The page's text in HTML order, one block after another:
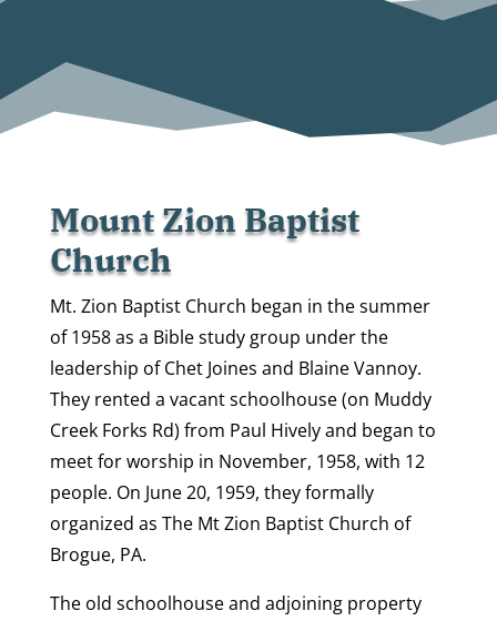
Mount Zion Baptist
Church
Mt. Zion Baptist Church began in the summer
of 1958 as a Bible study group under the
leadership of Chet Joines and Blaine Vannoy.
They rented a vacant schoolhouse (on Muddy
Creek Forks Rd) from Paul Hively and began to
meet for worship in November, 1958, with 12
people. On June 20, 1959, they formally
organized as The Mt Zion Baptist Church of
Brogue, PA.
The old schoolhouse and adjoining property